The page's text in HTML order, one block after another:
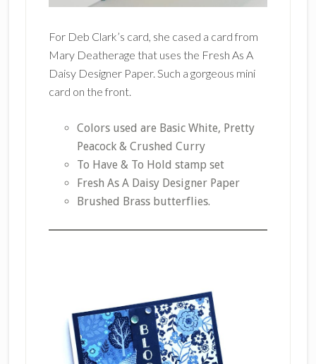
For Deb Clark’s card, she cased a card from
Mary Deatherage that uses the Fresh As A
Daisy Designer Paper. Such a gorgeous mini
card on the front.
Colors used are Basic White, Pretty
Peacock & Crushed Curry
To Have & To Hold stamp set
Fresh As A Daisy Designer Paper
Brushed Brass butterflies.